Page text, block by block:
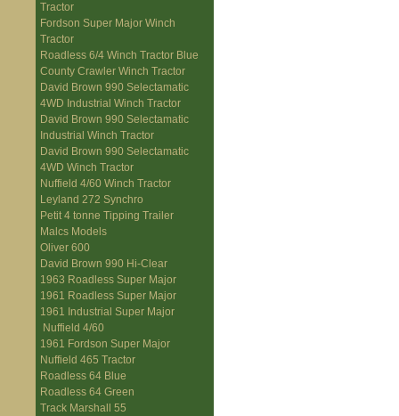
Tractor
Fordson Super Major Winch
Tractor
Roadless 6/4 Winch Tractor Blue
County Crawler Winch Tractor
David Brown 990 Selectamatic
4WD Industrial Winch Tractor
David Brown 990 Selectamatic
Industrial Winch Tractor
David Brown 990 Selectamatic
4WD Winch Tractor
Nuffield 4/60 Winch Tractor
Leyland 272 Synchro
Petit 4 tonne Tipping Trailer
Malcs Models
Oliver 600
David Brown 990 Hi-Clear
1963 Roadless Super Major
1961 Roadless Super Major
1961 Industrial Super Major
Nuffield 4/60
1961 Fordson Super Major
Nuffield 465 Tractor
Roadless 64 Blue
Roadless 64 Green
Track Marshall 55